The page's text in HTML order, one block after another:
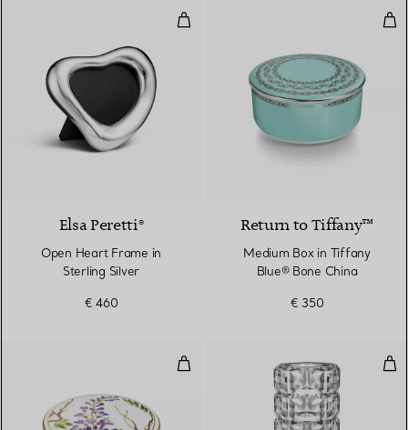
Open Heart Frame in Sterling
Elsa Peretti®
Open Heart Frame in
Sterling Silver
€ 460
Return to Tiffany™
Medium Box in Tiffany
Blue® Bone China
€ 350
Medium Box in Bone China